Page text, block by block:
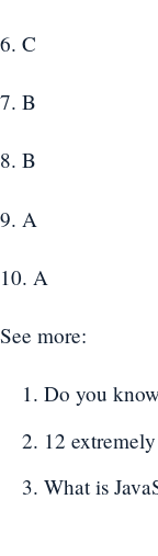
6. C
7. B
8. B
9. A
10. A
See more:
Do you
12
What is